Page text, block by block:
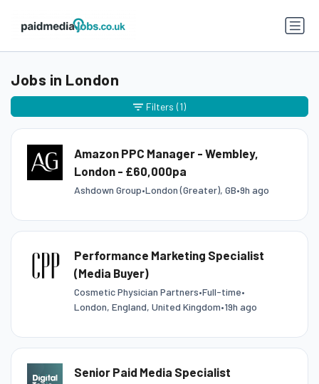
Jobs in London
Amazon PPC Manager - Wembley,
London - £60,000pa
Ashdown Group•London (Greater), GB•9h ago
Performance Marketing Specialist
(Media Buyer)
Cosmetic Physician Partners•Full-time•
London, England, United Kingdom•19h ago
Senior Paid Media Specialist
Filters (1)